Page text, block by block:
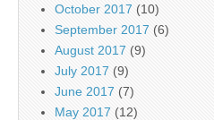
October 2017 (10)
September 2017 (6)
August 2017 (9)
July 2017 (9)
June 2017 (7)
May 2017 (12)